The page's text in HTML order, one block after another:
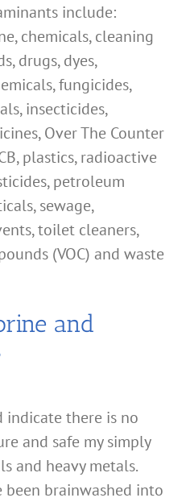
include:
chemicals, cleaning
drugs, dyes,
fungicides,
insecticides,
Over The Counter
plastics, radioactive
petroleum
sewage,
toilet cleaners,
(VOC) and waste
and
indicate there is no
and safe my simply
and heavy metals.
brainwashed into